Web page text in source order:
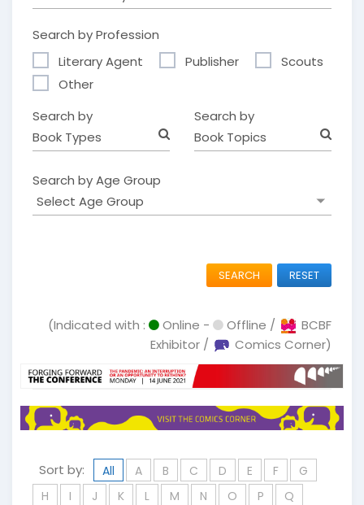
Search by Profession
Literary Agent
Publisher
Scouts
Other
Book Types
Search by
Book Topics
Search by
Search by Age Group
SEARCH RESET
(Indicated with : Online - Offline /
BCBF
Exhibitor /
Comics Corner)
Sort by: All A B C D E F
G
H
I J K L M N O P
Q